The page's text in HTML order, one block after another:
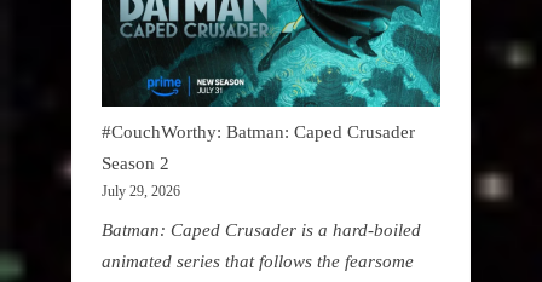
#CouchWorthy: Batman: Caped Crusader
Season 2
July 29, 2026
Batman: Caped Crusader is a hard-boiled
animated series that follows the fearsome